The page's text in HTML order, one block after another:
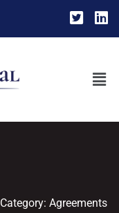
Category: Agreements